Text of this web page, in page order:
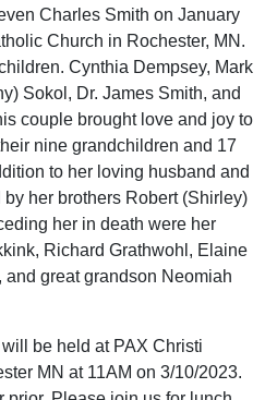
Charles Smith on January
Church in Rochester, MN.
Cynthia Dempsey, Mark
Sokol, Dr. James Smith, and
couple brought love and joy to
nine grandchildren and 17
to her loving husband and
her brothers Robert (Shirley)
her in death were her
Richard Grathwohl, Elaine
and great grandson Neomiah
be held at PAX Christi
MN at 11AM on 3/10/2023.